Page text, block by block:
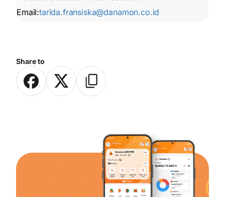
Share to
Email:tarida.fransiska@danamon.co.id